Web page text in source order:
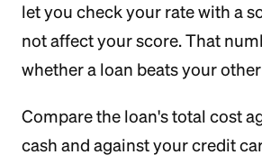
let you check your rate with a
not affect your score. That
whether a loan beats your
Compare the loan's total cost
cash and against your credit